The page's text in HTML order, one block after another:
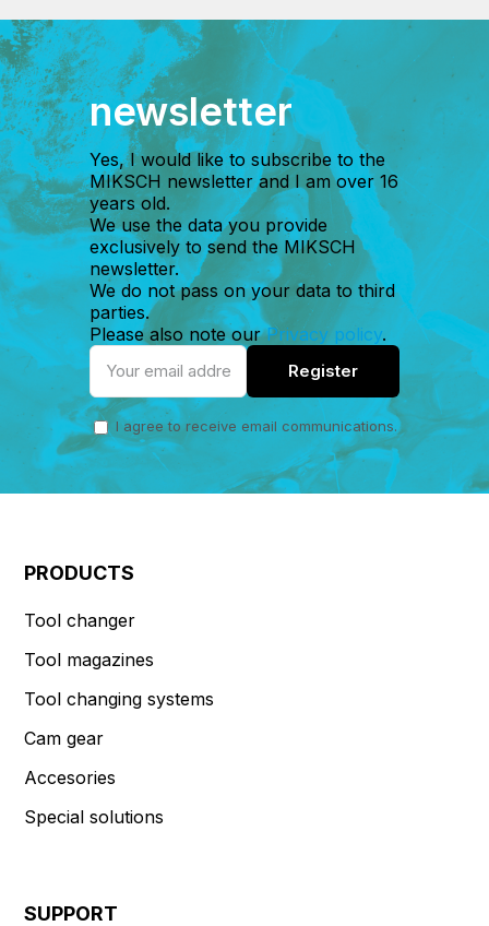
newsletter
Yes, I would like to subscribe to the
MIKSCH newsletter and I am over 16
years old.
We use the data you provide
exclusively to send the MIKSCH
newsletter.
We do not pass on your data to third
parties.
Please also note ourPrivacy policy.
I agree to receive email communications.
PRODUCTS
Tool changer
Tool magazines
Tool changing systems
Cam gear
Accesories
Special solutions
SUPPORT